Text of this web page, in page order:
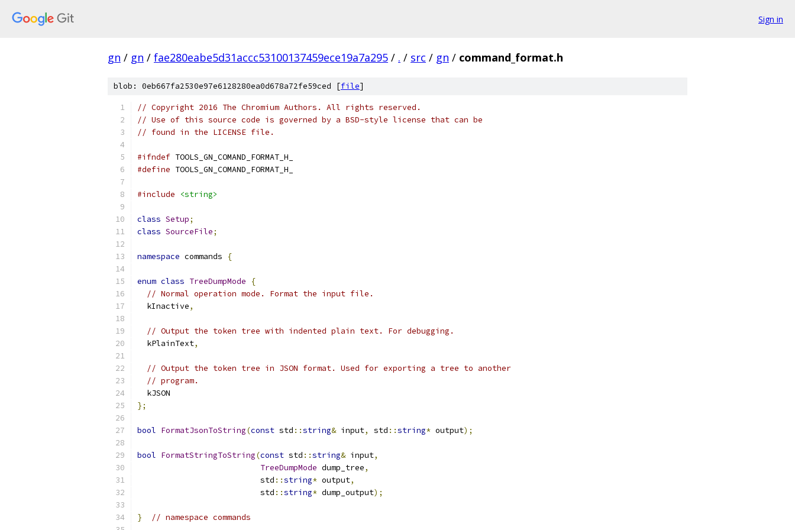
Sign in
gn / gn / fae280eabe5d31accc53100137459ece19a7a295 / . / src / gn / command_format.h
blob: 0eb667fa2530e97e6128280ea0d678a72fe59ced [file]
// Copyright 2016 The Chromium Authors. All rights reserved.
// Use of this source code is governed by a BSD-style license that can be
// found in the LICENSE file.
#ifndef TOOLS_GN_COMAND_FORMAT_H_
#define TOOLS_GN_COMAND_FORMAT_H_
#include <string>
class Setup;
class SourceFile;
namespace commands {
enum class TreeDumpMode
{
// Normal operation mode. Format the input file.
  kInactive
,
// Output the token tree with indented plain text. For debugging.
  kPlainText
,
// Output the token tree in JSON format. Used for exporting a tree to another
// program.
  kJSON
};
bool FormatJsonToString(const std ::string& input, std ::string* output);
bool FormatStringToString(const std ::string& input,
TreeDumpMode dump_tree,
                          std
::string* output,
                          std
::string* dump_output);
} // namespace commands